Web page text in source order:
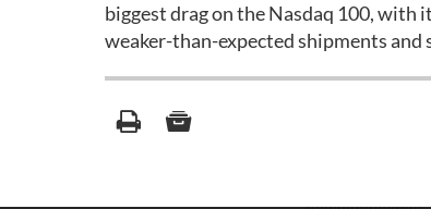
biggest drag on the Nasdaq 100, with
weaker-than-expected shipments and